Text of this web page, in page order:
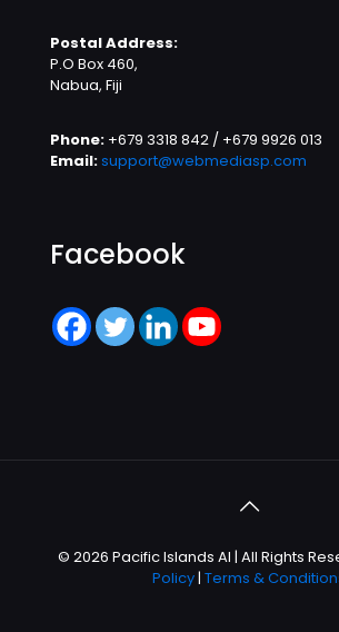
Postal Address:
P.O Box 460,
Nabua, Fiji
Phone: +679 3318 842 / +679 9926 013
Email:support@webmediasp.com
Facebook
© 2026 Pacific Islands AI | All Rights
Policy| Terms &